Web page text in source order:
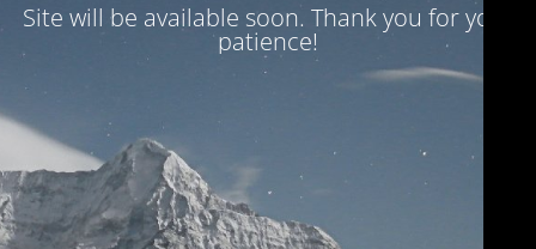
Site will be available soon. Thank you for your
patience!